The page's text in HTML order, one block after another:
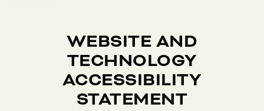
WEBSITE AND
TECHNOLOGY
ACCESSIBILITY
STATEMENT